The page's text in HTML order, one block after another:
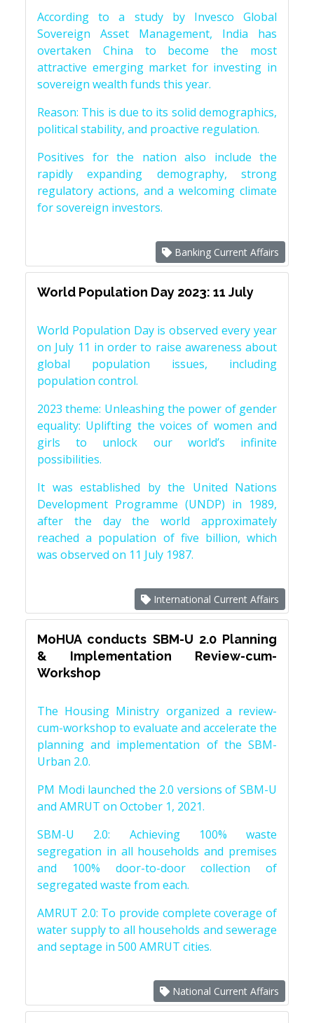
According to a study by Invesco Global
Sovereign Asset Management, India has
overtaken China to become the most
attractive emerging market for investing in
sovereign wealth funds this year.
Reason: This is due to its solid demographics,
political stability, and proactive regulation.
Positives for the nation also include the
rapidly expanding demography, strong
regulatory actions, and a welcoming climate
for sovereign investors.
Banking Current Affairs
World Population Day 2023: 11 July
World Population Day is observed every year
on July 11 in order to raise awareness about
global population issues, including
population control.
2023 theme: Unleashing the power of gender
equality: Uplifting the voices of women and
girls to unlock our world’s infinite
possibilities.
It was established by the United Nations
Development Programme (UNDP) in 1989,
after the day the world approximately
reached a population of five billion, which
was observed on 11 July 1987.
International Current Affairs
MoHUA conducts SBM-U 2.0 Planning
& Implementation Review-cum-
Workshop
The Housing Ministry organized a review-
cum-workshop to evaluate and accelerate the
planning and implementation of the SBM-
Urban 2.0.
PM Modi launched the 2.0 versions of SBM-U
and AMRUT on October 1, 2021.
SBM-U 2.0: Achieving 100% waste
segregation in all households and premises
and 100% door-to-door collection of
segregated waste from each.
AMRUT 2.0: To provide complete coverage of
water supply to all households and sewerage
and septage in 500 AMRUT cities.
National Current Affairs